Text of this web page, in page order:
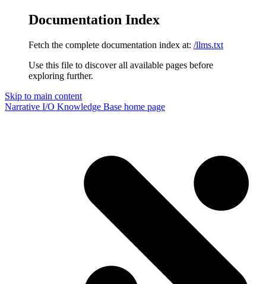
Documentation Index
Fetch the complete documentation index at: /llms.txt
Use this file to discover all available pages before
exploring further.
Skip to main content
Narrative I/O Knowledge Base home page